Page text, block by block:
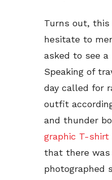
Turns out, this
hesitate to
asked to see
Speaking of
day called for
outfit
and thunder
graphic T-shirt
that there was
photographed